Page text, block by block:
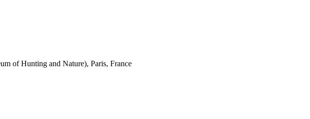
of Hunting and Nature), Paris, France